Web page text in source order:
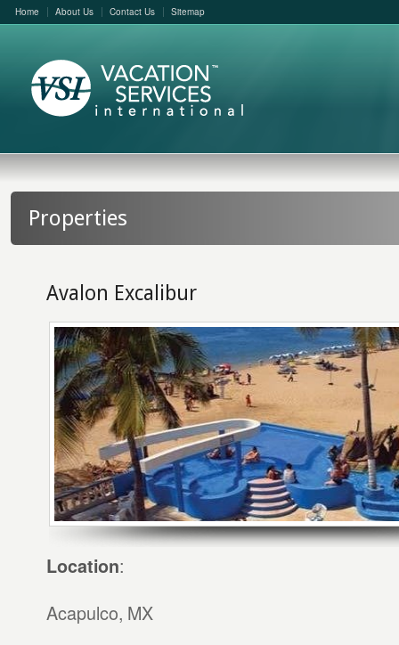
Home About Us Contact Us Sitemap
Properties
Avalon Excalibur
Location:
Acapulco, MX